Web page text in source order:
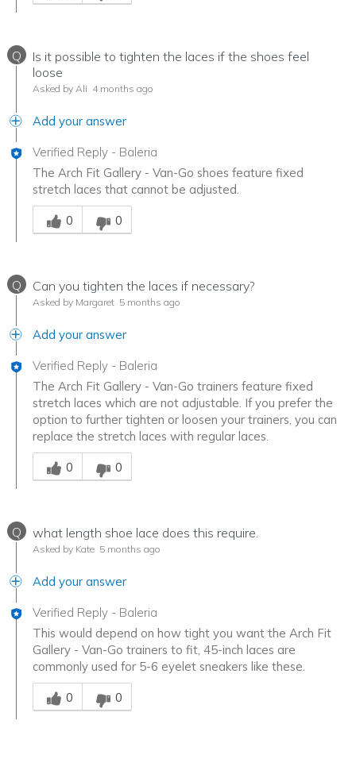
Q
Is it possible to tighten the laces if the shoes feel
loose
Asked by Ali 4 months ago
Add your answer
Verified Reply - Baleria
The Arch Fit Gallery - Van-Go shoes feature fixed
stretch laces that cannot be adjusted.
Was this answer helpful to you
0
0
Q Can you tighten the laces if necessary?
Asked by Margaret 5 months ago
Add your answer
Verified Reply - Baleria
The Arch Fit Gallery - Van-Go trainers feature fixed
stretch laces which are not adjustable. If you prefer the
option to further tighten or loosen your trainers, you can
replace the stretch laces with regular laces.
Was this answer helpful to you
0
0
Q what length shoe lace does this require.
Asked by Kate 5 months ago
Add your answer
Verified Reply - Baleria
This would depend on how tight you want the Arch Fit
Gallery - Van-Go trainers to fit, 45-inch laces are
commonly used for 5-6 eyelet sneakers like these.
Was this answer helpful to you
0
0